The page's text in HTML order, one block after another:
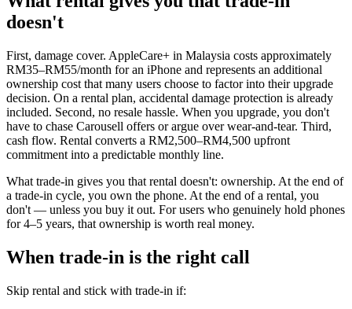
doesn't
First, damage cover. AppleCare+ in Malaysia costs approximately
RM35–RM55/month for an iPhone and represents an additional
ownership cost that many users choose to factor into their upgrade
decision. On a rental plan, accidental damage protection is already
included. Second, no resale hassle. When you upgrade, you don't
have to chase Carousell offers or argue over wear-and-tear. Third,
cash flow. Rental converts a RM2,500–RM4,500 upfront
commitment into a predictable monthly line.
What trade-in gives you that rental doesn't: ownership. At the end of
a trade-in cycle, you own the phone. At the end of a rental, you
don't — unless you buy it out. For users who genuinely hold phones
for 4–5 years, that ownership is worth real money.
When trade-in is the right call
Skip rental and stick with trade-in if: